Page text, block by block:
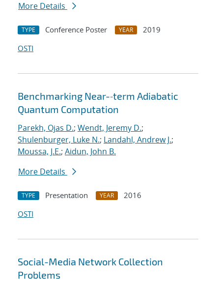
More Details
TYPE Conference Poster YEAR
2019
OSTI
Benchmarking Near-‐term Adiabatic
Quantum Computation
Parekh, Ojas D.; Wendt, Jeremy D.;
Shulenburger, Luke N.; Landahl, Andrew J.;
Moussa, J.E.; Aidun, John B.
More Details
TYPE Presentation YEAR
2016
OSTI
Social-Media Network Collection
Problems